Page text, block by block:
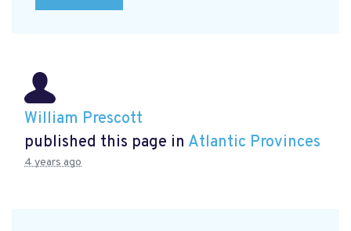
William Prescott
published this page in Atlantic Provinces
4 years ago